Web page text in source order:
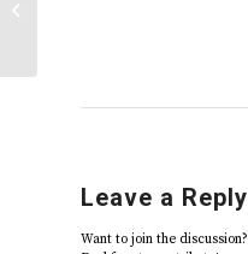
Leave a Reply
Want to join the discussion?